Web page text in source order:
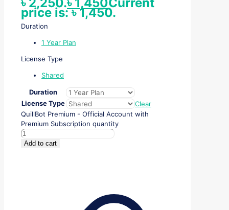
price is: ৳ 1,450.
Duration
1 Year Plan
License Type
Shared
Duration
License Type
Clear
QuillBot Premium - Official Account with
Premium Subscription quantity
Add to cart